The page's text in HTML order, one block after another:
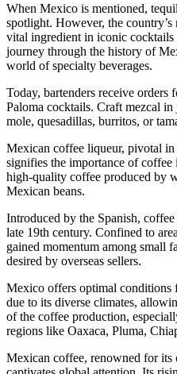
When Mexico is mentioned,
spotlight. However, the
vital ingredient in iconic cocktails
journey through the history of
world of specialty beverages.
Today, bartenders receive
Paloma cocktails. Craft mezcal
mole, quesadillas, burritos, or
Mexican coffee liqueur, pivotal
signifies the importance of
high-quality coffee produced by
Mexican beans.
Introduced by the Spanish,
late 19th century. Confined to
gained momentum among small
desired by overseas sellers.
Mexico offers optimal conditions
due to its diverse climates,
of the coffee production,
regions like Oaxaca, Pluma,
Mexican coffee, renowned for